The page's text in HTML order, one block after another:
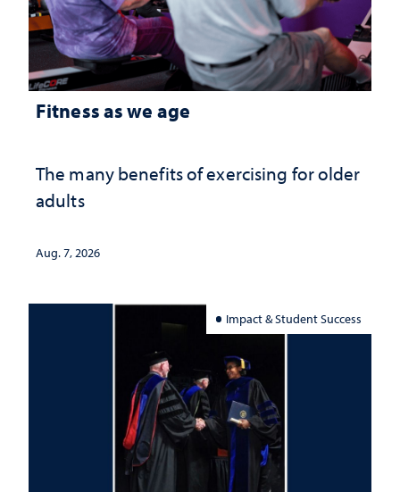
Fitness as we age
The many benefits of exercising for older
adults
Aug. 7, 2026
Impact & Student Success